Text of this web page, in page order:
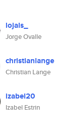
lojals_
Jorge Ovalle
christianlange
Christian Lange
izabel20
Izabel Estrin